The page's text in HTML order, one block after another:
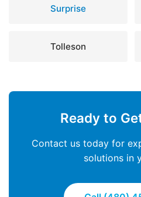
Surprise
Tolleson
Ready to
Contact us today for
solutions in